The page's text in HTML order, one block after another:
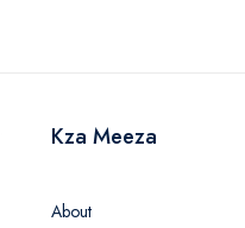
Kza Meeza
About